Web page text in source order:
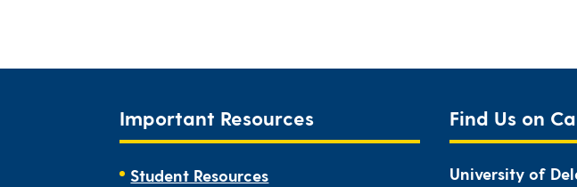
Important Resources
Student Resources
Find Us on
University of